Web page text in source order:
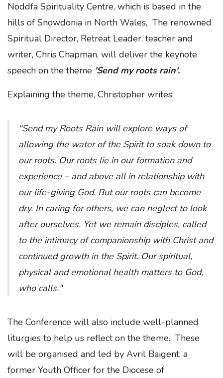
Noddfa Spirituality Centre, which is based in the
hills of Snowdonia in North Wales, The renowned
Spiritual Director, Retreat Leader, teacher and
writer, Chris Chapman, will deliver the keynote
speech on the theme 'Send my roots rain'.
Explaining the theme, Christopher writes:
"Send my Roots Rain will explore ways of
allowing the water of the Spirit to soak down to
our roots. Our roots lie in our formation and
experience – and above all in relationship with
our life-giving God. But our roots can become
dry. In caring for others, we can neglect to look
after ourselves. Yet we remain disciples, called
to the intimacy of companionship with Christ and
continued growth in the Spirit. Our spiritual,
physical and emotional health matters to God,
who calls."
The Conference will also include well-planned
liturgies to help us reflect on the theme. These
will be organised and led by Avril Baigent, a
former Youth Officer for the Diocese of